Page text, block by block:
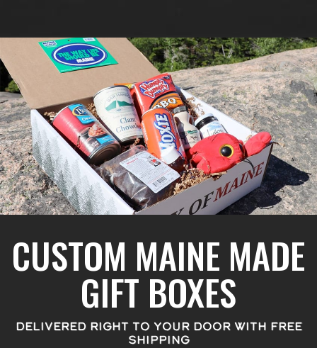
CUSTOM MAINE MADE
GIFT BOXES
DELIVERED RIGHT TO YOUR DOOR WITH FREE
SHIPPING